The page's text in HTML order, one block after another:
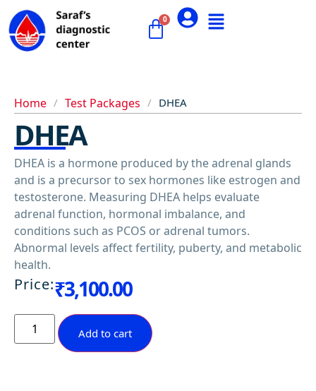
Home / Test Packages / DHEA
DHEA
DHEA is a hormone produced by the adrenal glands
and is a precursor to sex hormones like estrogen and
testosterone. Measuring DHEA helps evaluate
adrenal function, hormonal imbalance, and
conditions such as PCOS or adrenal tumors.
Abnormal levels affect fertility, puberty, and metabolic
health.
Price:₹3,100.00
Add to cart